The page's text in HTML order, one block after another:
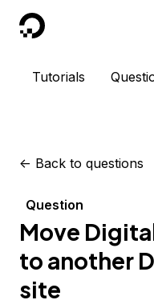
DigitalOcean
Tutorials
<- Back to questions
Question
Move
to another
site